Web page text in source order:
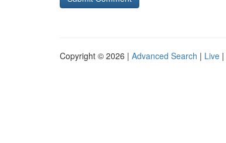
Copyright © 2026 | Advanced Search | Live |